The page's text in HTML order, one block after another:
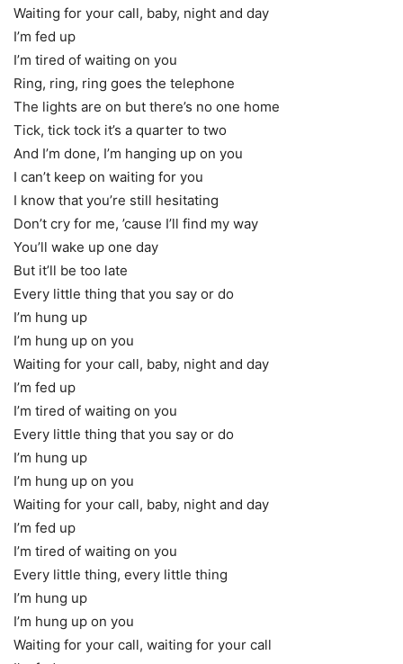
Waiting for your call, baby, night and day
I’m fed up
I’m tired of waiting on you
Ring, ring, ring goes the telephone
The lights are on but there’s no one home
Tick, tick tock it’s a quarter to two
And I’m done, I’m hanging up on you
I can’t keep on waiting for you
I know that you’re still hesitating
Don’t cry for me, ’cause I’ll find my way
You’ll wake up one day
But it’ll be too late
Every little thing that you say or do
I’m hung up
I’m hung up on you
Waiting for your call, baby, night and day
I’m fed up
I’m tired of waiting on you
Every little thing that you say or do
I’m hung up
I’m hung up on you
Waiting for your call, baby, night and day
I’m fed up
I’m tired of waiting on you
Every little thing, every little thing
I’m hung up
I’m hung up on you
Waiting for your call, waiting for your call